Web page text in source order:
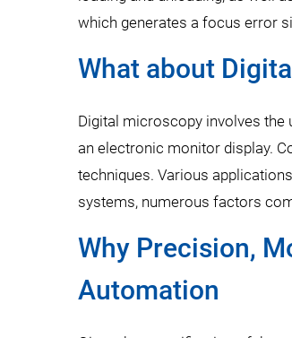
which generates a focus error
What about
Digital microscopy involves the
an electronic monitor display.
techniques. Various
systems, numerous factors
Why Precision,
Automation